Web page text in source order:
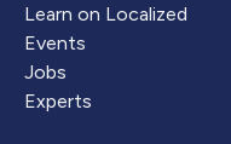
Learn on Localized
Events
Jobs
Experts